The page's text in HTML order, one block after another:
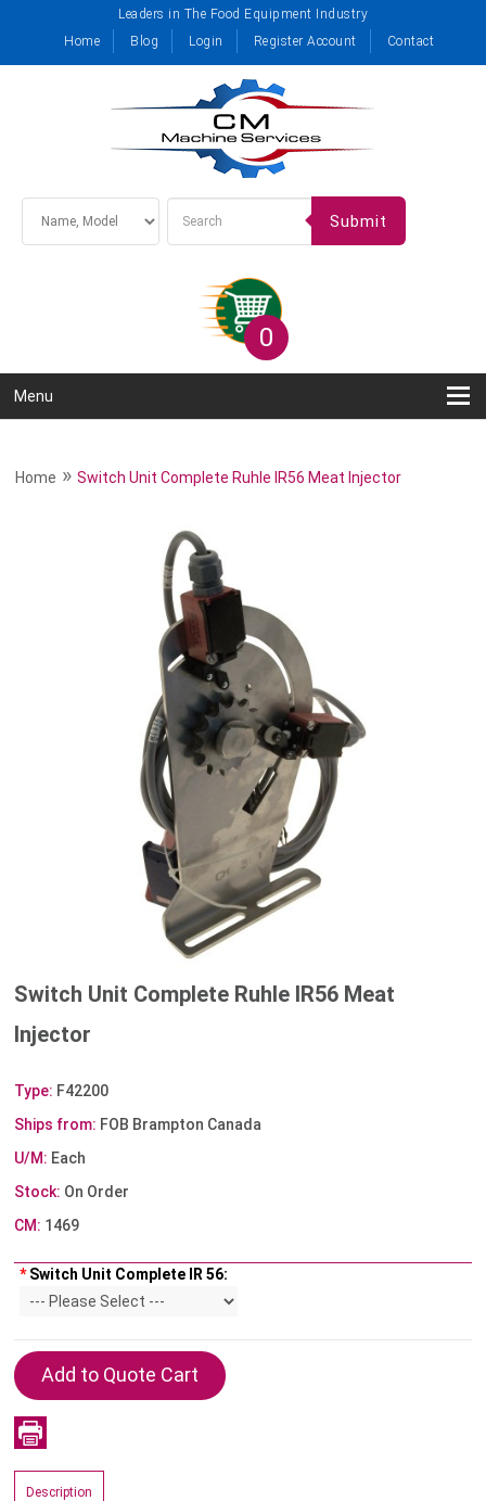
Leaders in The Food Equipment Industry
Home
Blog Login Register Account Contact
Submit
0
Menu
Home »Switch Unit Complete Ruhle IR56 Meat Injector
Switch Unit Complete Ruhle IR56 Meat
Injector
Type: F42200
Ships from: FOB Brampton Canada
U/M: Each
Stock: On Order
CM: 1469
* Switch Unit Complete IR 56:
Description